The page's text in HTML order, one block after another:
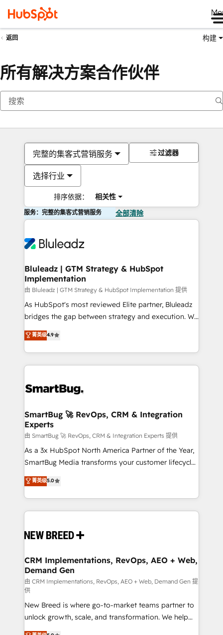
返回 构建
所有解决方案合作伙伴
完整的集客式营销服务
选择行业
排序依据： 相关性
过滤器
服务：完整的集客式营销服务 全部清除
Bluleadz | GTM Strategy & HubSpot
Implementation
由 Bluleadz | GTM Strategy & HubSpot Implementation 提供
As HubSpot's most reviewed Elite partner, Bluleadz
bridges the gap between strategy and execution. We
don't just "set up tools" — we install the GTM
Operating System (GTM OS) to align your leadership
and engineer a portal that drives predictable
revenue velocity. 🚀 GTM Strategy & Alignment
stalling growth. Fix your ICP, Math, and Story to stop
Scalable Architecture: Zero-technical-debt setup
across all Hubs, validated by our 7 HubSpot
Accreditations. AI-Powered RevOps: Breeze AI,
custom AI agents, and high-integrity migrations for
total reporting clarity. Security & Compliance: SOC 2
security. 🏆 Why Bluleadz? GTM OS Partner | 16+
Years Experience | 1,000+ Five-Star Reviews
菁英级4.9
SmartBug 🚀 RevOps, CRM & Integration
Experts
由 SmartBug 🚀 RevOps, CRM & Integration Experts 提供
As a 3x HubSpot North America Partner of the Year,
SmartBug Media transforms your customer lifecycle
into a revenue engine. Our unified ecosystem
includes specialized divisions Globalia (AI &
Software) and Point Success Media (Paid Media),
making this the official home for all three brands. 🔄
and system integrations powered by Globalia’s
trainers to drive platform adoption. 📈 Revenue
Generation - Full-funnel marketing and high-
performance advertising via Point Success Media. -
Expert deployment of Breeze AI and custom agents
to automate growth. 🏆 Elite Excellence - 8 platform
accreditations and deep HIPAA-compliance
expertise. - A team of 250+ experts dedicated to
菁英级5.0
CRM Implementations, RevOps, AEO + Web,
Demand Gen
由 CRM Implementations, RevOps, AEO + Web, Demand Gen 提
供
New Breed is where go-to-market teams partner to
unlock growth, scale, and transformation. We help
companies activate HubSpot’s AI-powered